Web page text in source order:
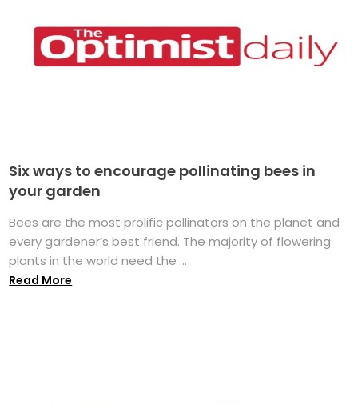
Six ways to encourage pollinating bees in
your garden
Bees are the most prolific pollinators on the planet and
every gardener’s best friend. The majority of flowering
plants in the world need the ...
Read More